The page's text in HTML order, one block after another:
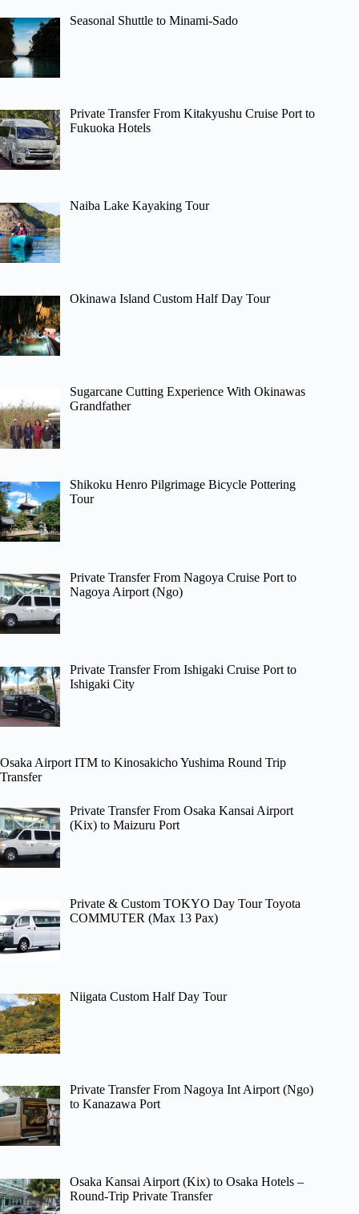
Seasonal Shuttle to Minami-Sado
Private Transfer From Kitakyushu Cruise Port to
Fukuoka Hotels
Naiba Lake Kayaking Tour
Okinawa Island Custom Half Day Tour
Sugarcane Cutting Experience With Okinawas
Grandfather
Shikoku Henro Pilgrimage Bicycle Pottering
Tour
Private Transfer From Nagoya Cruise Port to
Nagoya Airport (Ngo)
Private Transfer From Ishigaki Cruise Port to
Ishigaki City
Osaka Airport ITM to Kinosakicho Yushima Round Trip
Transfer
Private Transfer From Osaka Kansai Airport
(Kix) to Maizuru Port
Private & Custom TOKYO Day Tour Toyota
COMMUTER (Max 13 Pax)
Niigata Custom Half Day Tour
Private Transfer From Nagoya Int Airport (Ngo)
to Kanazawa Port
Osaka Kansai Airport (Kix) to Osaka Hotels –
Round-Trip Private Transfer